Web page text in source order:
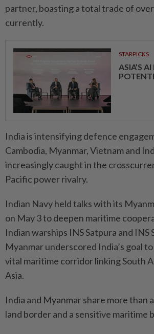
partner, boasting a total trade of
currently.
STARPICKS
ASIA’S
India is intensifying defence
Cambodia, Myanmar, Vietnam and
increasingly caught in the
Pacific power rivalry.
Indian Navy held talks with its
on May 3 to deepen maritime
Indian warships INS Satpura and INS
Myanmar underscored India’s goal
vital maritime corridor linking South
Asia.
India and Myanmar share more than
land border and a sensitive maritime